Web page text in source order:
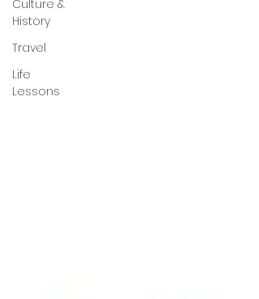
Culture &
History
Travel
Life
Lessons